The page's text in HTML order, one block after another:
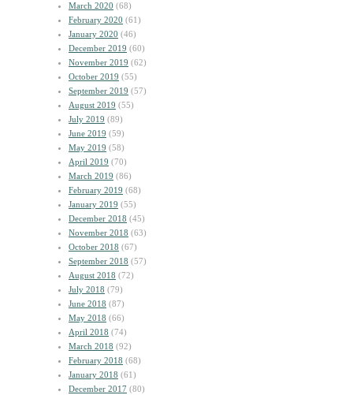
March 2020 (68)
February 2020 (61)
January 2020 (46)
December 2019 (60)
November 2019 (62)
October 2019 (55)
September 2019 (57)
August 2019 (55)
July 2019 (89)
June 2019 (59)
May 2019 (58)
April 2019 (70)
March 2019 (86)
February 2019 (68)
January 2019 (55)
December 2018 (45)
November 2018 (63)
October 2018 (67)
September 2018 (57)
August 2018 (72)
July 2018 (79)
June 2018 (87)
May 2018 (66)
April 2018 (74)
March 2018 (92)
February 2018 (68)
January 2018 (61)
December 2017 (80)